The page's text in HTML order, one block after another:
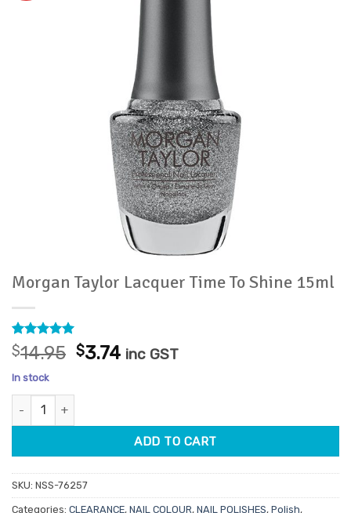
Morgan Taylor Lacquer Time To Shine 15ml
Rated5
out of 5
based on
2
customer
ratings
$14.95 Original
$3.74Current
inc GST
In stock
Morgan Taylor Lacquer Time To Shine 15ml quantity
ADD TO CART
SKU: NSS-76257
Categories: CLEARANCE, NAIL COLOUR, NAIL POLISHES, Polish,